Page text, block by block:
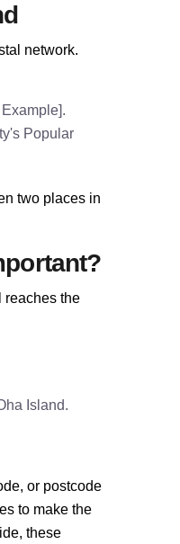
network.
Popular
two places in
reaches the
Island.
or postcode
to make the
these